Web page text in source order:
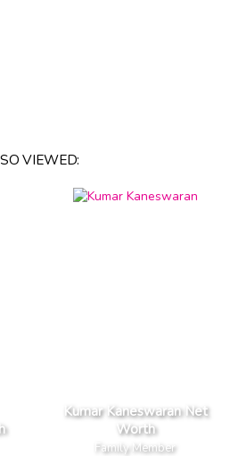
VIEWED:
Kumar Kaneswaran Net
Worth
Family Member